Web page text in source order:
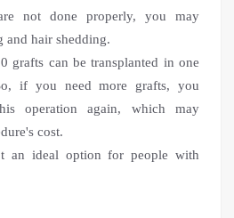
not done properly, you may
and hair shedding.
grafts can be transplanted in one
if you need more grafts, you
operation again, which may
cost.
an ideal option for people with